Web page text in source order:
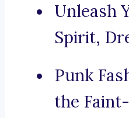
Unleash
Spirit,
Punk
the